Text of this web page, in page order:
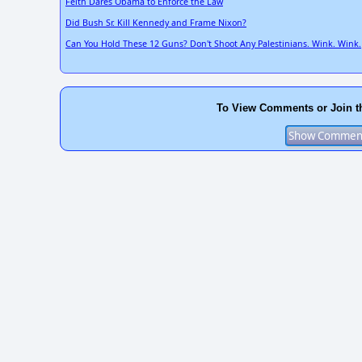
Did Bush Sr. Kill Kennedy and Frame Nixon?
Can You Hold These 12 Guns? Don't Shoot Any Palestinians. Wink. Wink.
To View Comments or Join